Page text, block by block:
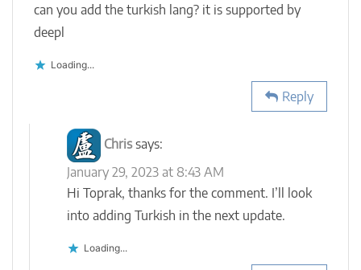
can you add the turkish lang? it is supported by
deepl
Loading...
Reply
Chris says:
January 29, 2023 at 8:43 AM
Hi Toprak, thanks for the comment. I’ll look
into adding Turkish in the next update.
Loading...